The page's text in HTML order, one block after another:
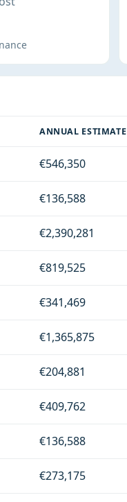
ANNUAL ESTIMATE
€546,350
€136,588
€2,390,281
€819,525
€341,469
€1,365,875
€204,881
€409,762
€136,588
€273,175